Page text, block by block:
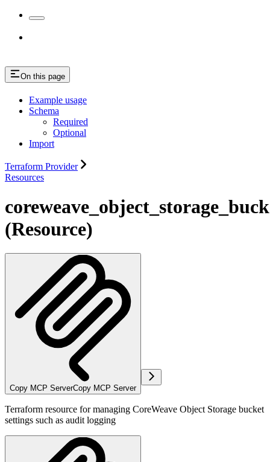
On this page
Example usage
Schema
Required
Optional
Import
Terraform Provider
Resources
(Resource)
Copy MCP ServerCopy MCP Server
Terraform resource for managing CoreWeave Object Storage bucket
settings such as audit logging